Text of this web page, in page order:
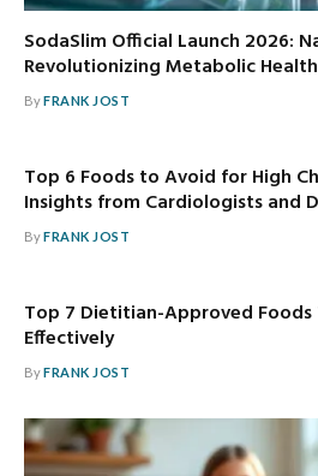
SodaSlim Official Launch 2026:
Revolutionizing Metabolic
ByFRANK JOST
Top 6 Foods to Avoid for High
Insights from Cardiologists and
ByFRANK JOST
Top 7 Dietitian-Approved
Effectively
ByFRANK JOST